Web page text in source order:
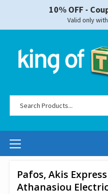
10% OFF -
Valid only
Primary
Menu
Pafos, Akis
Athanasiou